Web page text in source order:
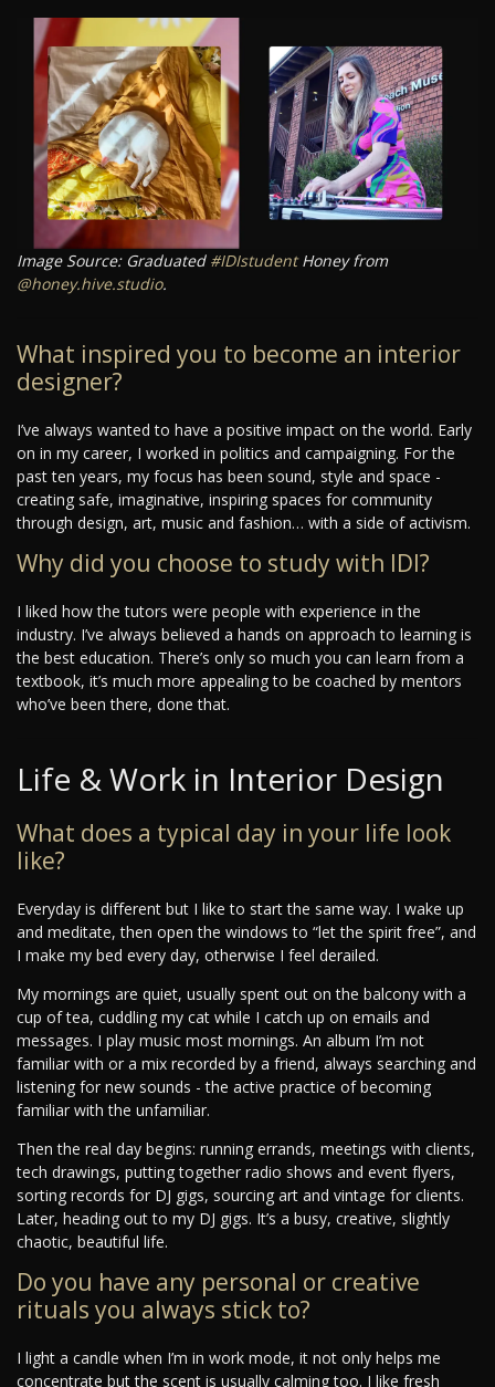
Image Source: Graduated #IDIstudentHoney from
@honey.hive.studio.
What inspired you to become an interior
designer?
I’ve always wanted to have a positive impact on the world. Early
on in my career, I worked in politics and campaigning. For the
past ten years, my focus has been sound, style and space -
creating safe, imaginative, inspiring spaces for community
through design, art, music and fashion… with a side of activism.
Why did you choose to study with IDI?
I liked how the tutors were people with experience in the
industry. I’ve always believed a hands on approach to learning is
the best education. There’s only so much you can learn from a
textbook, it’s much more appealing to be coached by mentors
who’ve been there, done that.
Life & Work in Interior Design
What does a typical day in your life look
like?
Everyday is different but I like to start the same way. I wake up
and meditate, then open the windows to “let the spirit free”, and
I make my bed every day, otherwise I feel derailed.
My mornings are quiet, usually spent out on the balcony with a
cup of tea, cuddling my cat while I catch up on emails and
messages. I play music most mornings. An album I’m not
familiar with or a mix recorded by a friend, always searching and
listening for new sounds - the active practice of becoming
familiar with the unfamiliar.
Then the real day begins: running errands, meetings with clients,
tech drawings, putting together radio shows and event flyers,
sorting records for DJ gigs, sourcing art and vintage for clients.
Later, heading out to my DJ gigs. It’s a busy, creative, slightly
chaotic, beautiful life.
Do you have any personal or creative
rituals you always stick to?
I light a candle when I’m in work mode, it not only helps me
concentrate but the scent is usually calming too. I like fresh